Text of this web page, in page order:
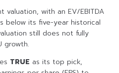
valuation, with an EV/EBITDA
below its five-year historical
still does not fully
growth.
TRUE as its top pick,